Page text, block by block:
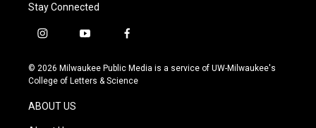
Stay Connected
i
s
t
g
r
y
u
t
f
c
e
© 2026 Milwaukee Public Media is a service of UW-Milwaukee's
College of Letters & Science
ABOUT US